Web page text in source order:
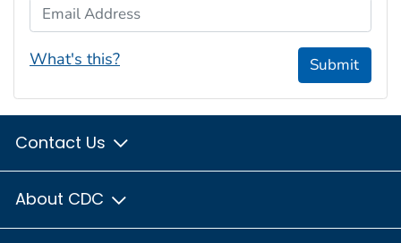
Email Address
What's this? Submit
Contact Us
About CDC